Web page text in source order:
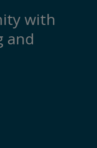
with
and